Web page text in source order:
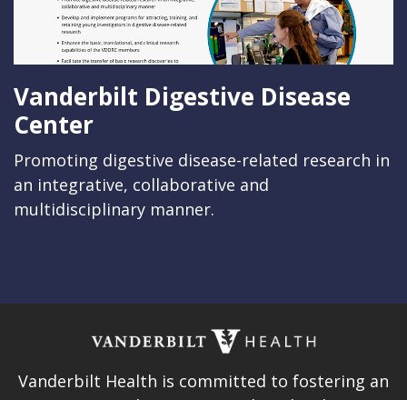
Vanderbilt Digestive Disease
Center
Promoting digestive disease-related research in
an integrative, collaborative and
multidisciplinary manner.
Vanderbilt Health is committed to fostering an